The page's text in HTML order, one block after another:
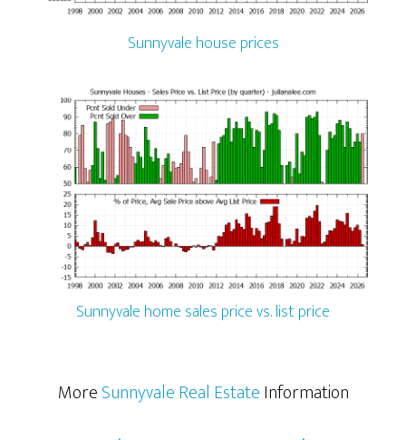
Sunnyvale house prices
Sunnyvale home sales price vs. list price
MoreSunnyvale Real EstateInformation